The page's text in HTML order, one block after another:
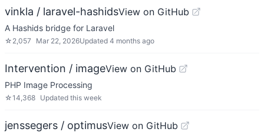
vinkla / laravel-hashidsView on GitHub
A Hashids bridge for Laravel
☆ 2,057 Mar 22, 2026Updated 4 months ago
Intervention / imageView on GitHub
PHP Image Processing
☆14,368 Updated this week
jenssegers / optimusView on GitHub